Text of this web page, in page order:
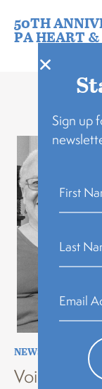
50TH
PA HEART
NEWS
Voices of
Sign up